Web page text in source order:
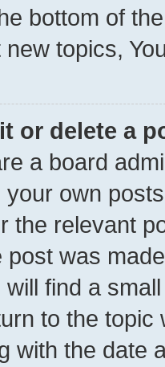
bottom of
new topics,
or delete a
a board
your own
the relevant
post was
find a
to the
with the date